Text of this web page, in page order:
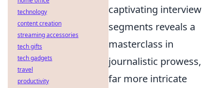
captivating interview
segments reveals a
masterclass in
journalistic prowess,
far more intricate
technology
content creation
streaming accessories
tech gifts
tech gadgets
travel
productivity